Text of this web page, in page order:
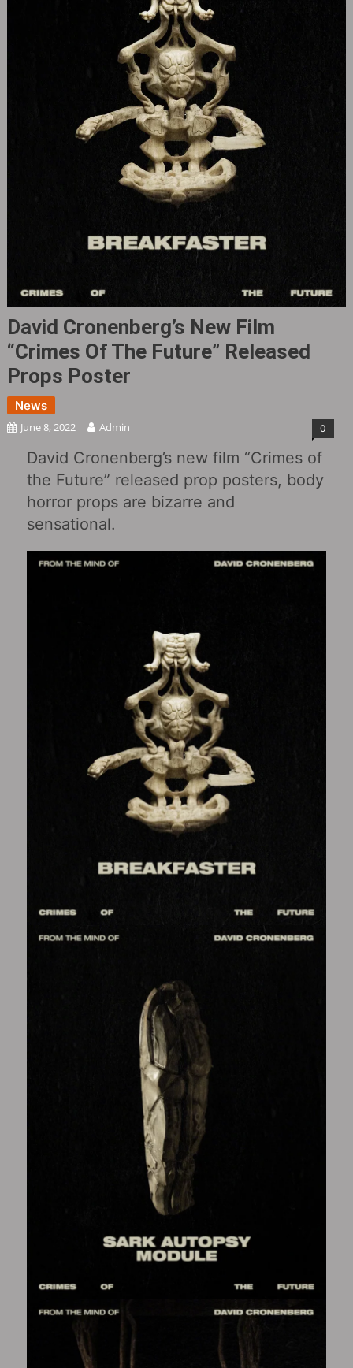
David Cronenberg’s New Film
“Crimes Of The Future‎” Released
Props Poster
News
June 8, 2022 Admin 0
David Cronenberg’s new film “Crimes of
the Future” released prop posters, body
horror props are bizarre and
sensational.